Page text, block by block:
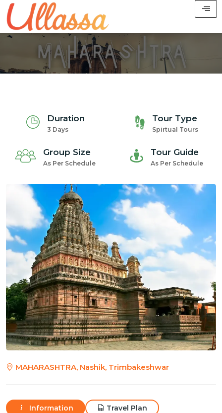
Duration
3 Days
Tour Type
Spirtual Tours
Group Size
As Per Schedule
Tour Guide
As Per Schedule
MAHARASHTRA, Nashik, Trimbakeshwar
Information
Travel Plan